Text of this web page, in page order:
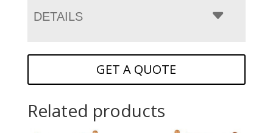
DETAILS
GET A QUOTE
Related products